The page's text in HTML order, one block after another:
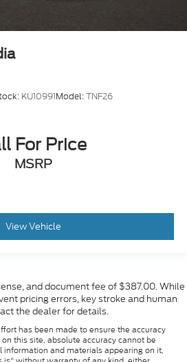
seat adjuster,
power-adjustable power-
mirrors with driver-side auto-
turn signal indicators,
rear outboard seats and
telescopic steering column
KU10991Model:TNF26
For Price
MSRP
View Vehicle
and document fee of $387.00. While
pricing errors, key stroke and human
the dealer for details.
has been made to ensure the accuracy
this site, absolute accuracy cannot be
information and materials appearing on it,